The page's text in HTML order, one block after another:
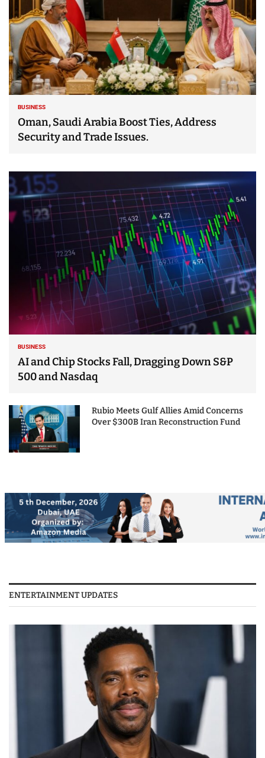
BUSINESS
Oman, Saudi Arabia Boost Ties, Address
Security and Trade Issues.
BUSINESS
AI and Chip Stocks Fall, Dragging Down S&P
500 and Nasdaq
Rubio Meets Gulf Allies Amid Concerns
Over $300B Iran Reconstruction Fund
ENTERTAINMENT UPDATES